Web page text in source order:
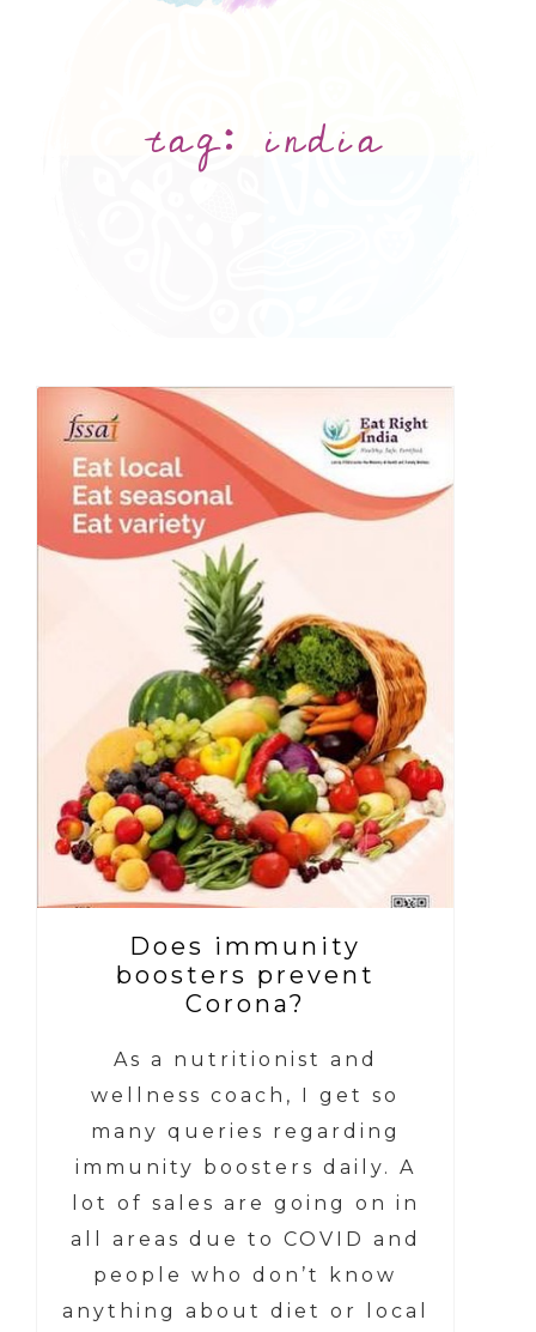
tag: india
Does immunity
boosters prevent
Corona?
As a nutritionist and
wellness coach, I get so
many queries regarding
immunity boosters daily. A
lot of sales are going on in
all areas due to COVID and
people who don’t know
anything about diet or local